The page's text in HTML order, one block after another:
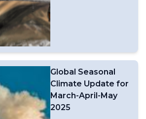
Global Seasonal
Climate Update for
March-April-May
2025